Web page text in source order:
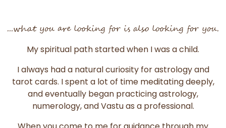
...what you are looking for is also looking for you.
My spiritual path started when I was a child.
I always had a natural curiosity for astrology and
tarot cards. I spent a lot of time meditating deeply,
and eventually began practicing astrology,
numerology, and Vastu as a professional.